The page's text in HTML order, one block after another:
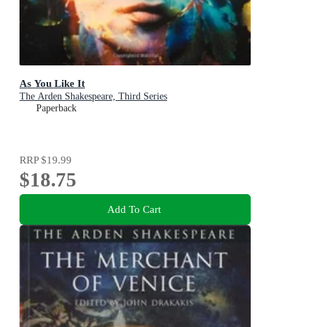
As You Like It
The Arden Shakespeare, Third Series
Paperback
RRP$19.99
$18.75
Add To Cart